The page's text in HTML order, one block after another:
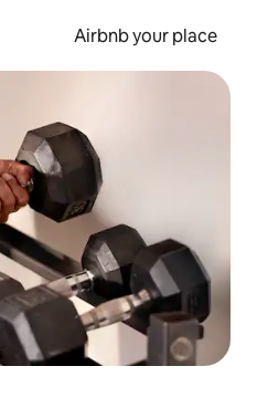
Airbnb your place